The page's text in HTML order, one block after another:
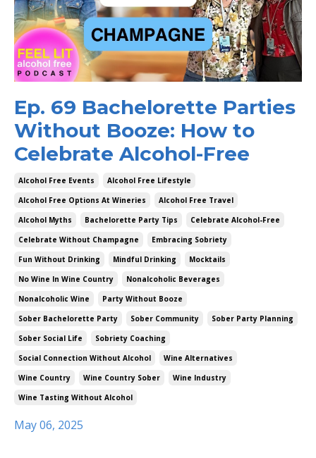
Ep. 69 Bachelorette Parties
Without Booze: How to
Celebrate Alcohol-Free
Alcohol Free Events
Alcohol Free Lifestyle
Alcohol Free Options At Wineries
Alcohol Free Travel
Alcohol Myths
Bachelorette Party Tips
Celebrate Alcohol-Free
Celebrate Without Champagne
Embracing Sobriety
Fun Without Drinking
Mindful Drinking
Mocktails
No Wine In Wine Country
Nonalcoholic Beverages
Nonalcoholic Wine
Party Without Booze
Sober Bachelorette Party
Sober Community
Sober Party Planning
Sober Social Life
Sobriety Coaching
Social Connection Without Alcohol
Wine Alternatives
Wine Country
Wine Country Sober
Wine Industry
Wine Tasting Without Alcohol
May 06, 2025